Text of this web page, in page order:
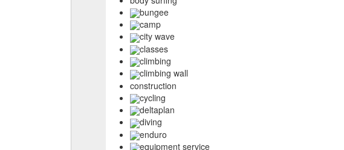
bungee
camp
city wave
classes
climbing
climbing wall
construction
cycling
deltaplan
diving
enduro
equipment service